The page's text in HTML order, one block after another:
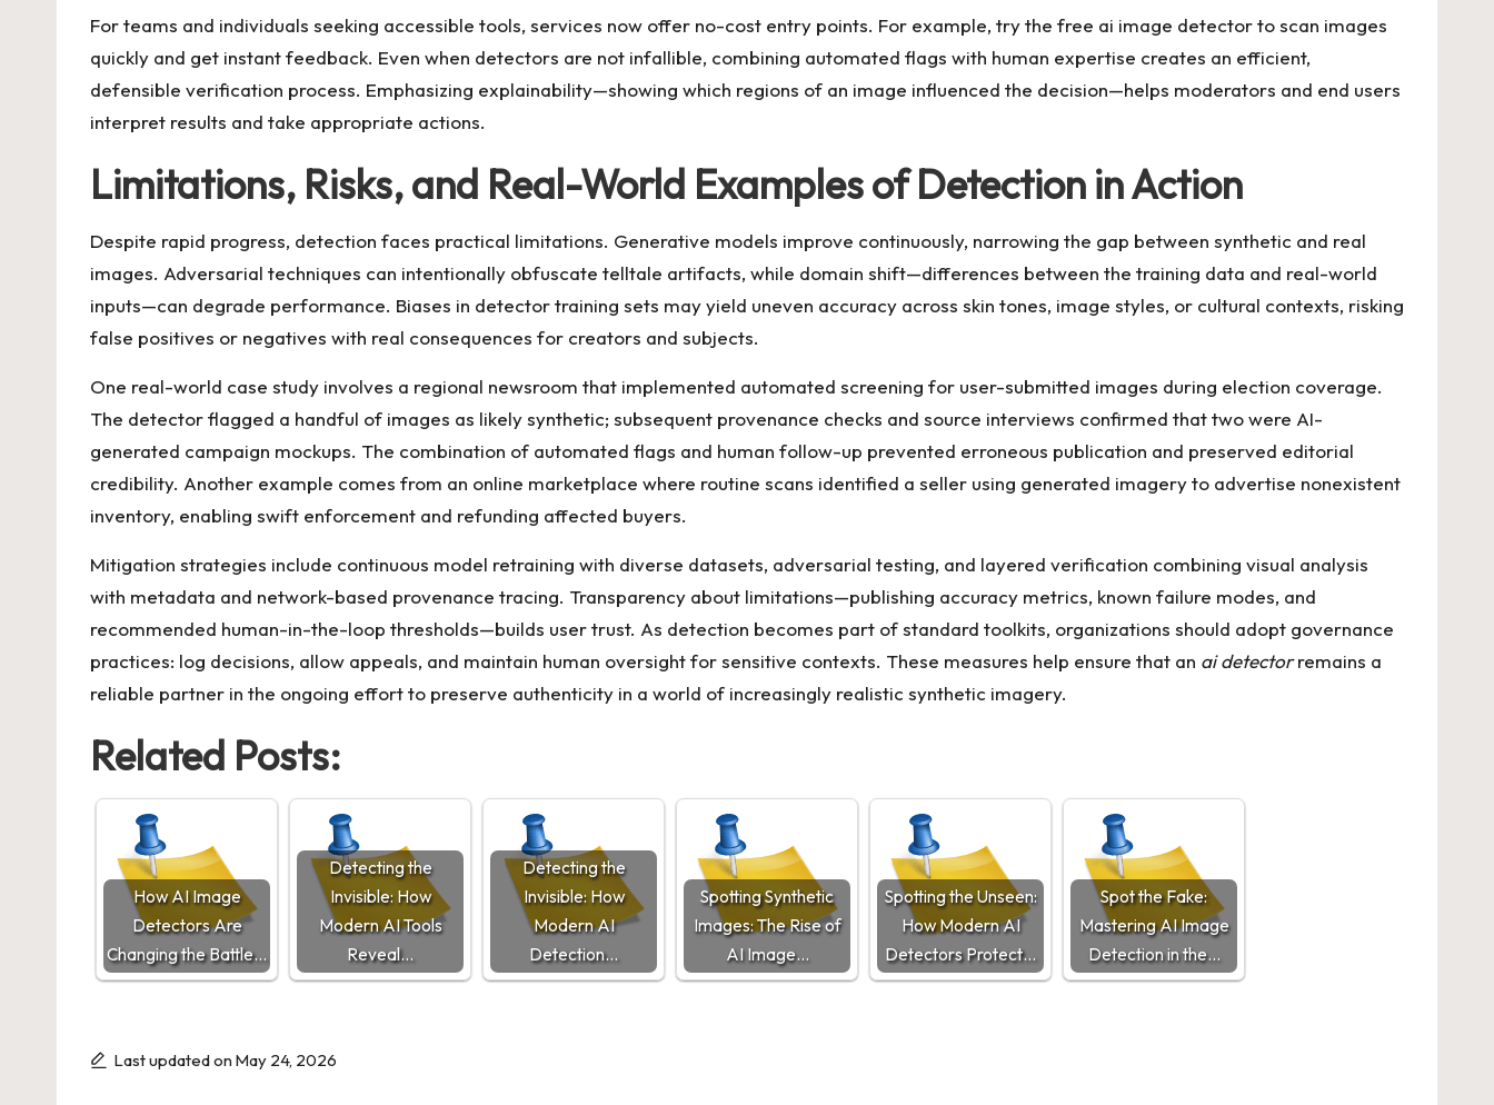
For teams and individuals seeking accessible tools, services now offer no-cost entry points. For example, try the free ai image detectorto scan images
quickly and get instant feedback. Even when detectors are not infallible, combining automated flags with human expertise creates an efficient,
defensible verification process. Emphasizing explainability—showing which regions of an image influenced the decision—helps moderators and end users
interpret results and take appropriate actions.
Limitations, Risks, and Real-World Examples of Detection in Action
Despite rapid progress, detection faces practical limitations. Generative models improve continuously, narrowing the gap between synthetic and real
images. Adversarial techniques can intentionally obfuscate telltale artifacts, while domain shift—differences between the training data and real-world
inputs—can degrade performance. Biases in detector training sets may yield uneven accuracy across skin tones, image styles, or cultural contexts, risking
false positives or negatives with real consequences for creators and subjects.
One real-world case study involves a regional newsroom that implemented automated screening for user-submitted images during election coverage.
The detector flagged a handful of images as likely synthetic; subsequent provenance checks and source interviews confirmed that two were AI-
generated campaign mockups. The combination of automated flags and human follow-up prevented erroneous publication and preserved editorial
credibility. Another example comes from an online marketplace where routine scans identified a seller using generated imagery to advertise nonexistent
inventory, enabling swift enforcement and refunding affected buyers.
Mitigation strategies include continuous model retraining with diverse datasets, adversarial testing, and layered verification combining visual analysis
with metadata and network-based provenance tracing. Transparency about limitations—publishing accuracy metrics, known failure modes, and
recommended human-in-the-loop thresholds—builds user trust. As detection becomes part of standard toolkits, organizations should adopt governance
practices: log decisions, allow appeals, and maintain human oversight for sensitive contexts. These measures help ensure that an ai detectorremains a
reliable partner in the ongoing effort to preserve authenticity in a world of increasingly realistic synthetic imagery.
Related Posts:
How AI Image
Detectors Are
Changing the Battle…
Detecting the
Invisible: How
Modern AI Tools
Reveal…
Detecting the
Invisible: How
Modern AI
Detection…
Spotting Synthetic
Images: The Rise of
AI Image…
Spotting the Unseen:
How Modern AI
Detectors Protect…
Spot the Fake:
Mastering AI Image
Detection in the…
Last updated on May 24, 2026